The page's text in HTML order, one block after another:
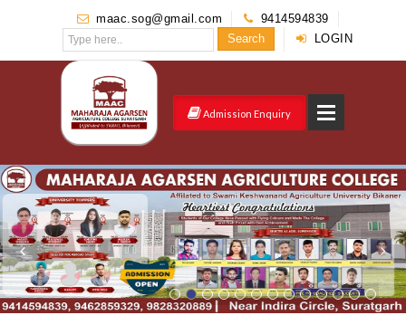
maac.sog@gmail.com
9414594839
Search
LOGIN
Admission Enquiry